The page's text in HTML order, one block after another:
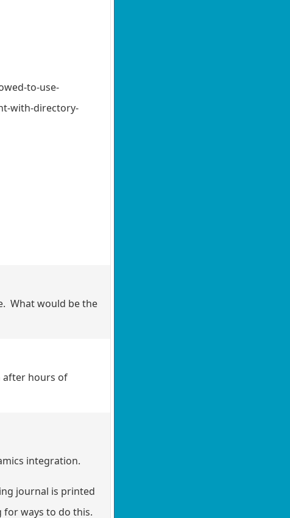
to-use-
with-directory-
What would be the
after hours of
integration.
journal is printed
for ways to do this.